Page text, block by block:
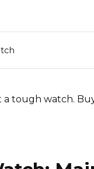
tough watch.